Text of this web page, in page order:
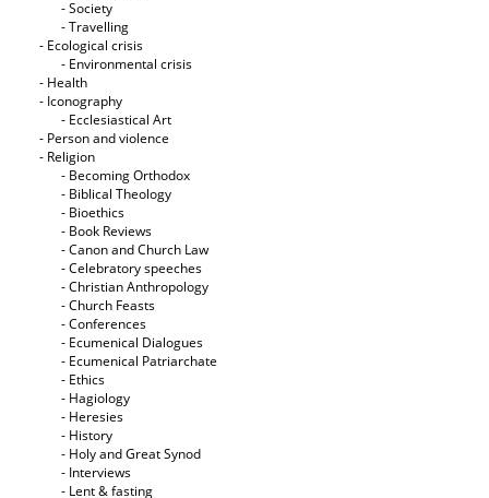
- Society
- Travelling
- Ecological crisis
- Εnvironmental crisis
- Health
- Iconography
- Ecclesiastical Art
- Person and violence
- Religion
- Becoming Orthodox
- Biblical Theology
- Bioethics
- Book Reviews
- Canon and Church Law
- Celebratory speeches
- Christian Anthropology
- Church Feasts
- Conferences
- Ecumenical Dialogues
- Ecumenical Patriarchate
- Ethics
- Hagiology
- Heresies
- History
- Holy and Great Synod
- Interviews
- Lent & fasting